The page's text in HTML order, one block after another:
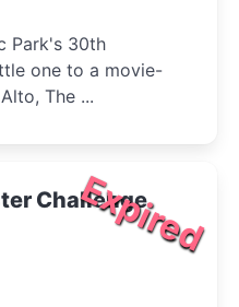
Park's 30th
one to a movie-
The ...
Expired
Challenge